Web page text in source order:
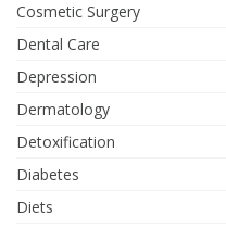
Cosmetic Surgery
Dental Care
Depression
Dermatology
Detoxification
Diabetes
Diets